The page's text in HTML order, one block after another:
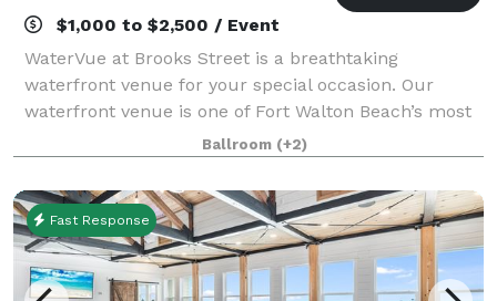
$1,000 to $2,500 / Event
WaterVue at Brooks Street is a breathtaking
waterfront venue for your special occasion. Our
waterfront venue is one of Fort Walton Beach’s most
sought after sites for special occasions. WaterVue has
5,000-plus square feet of customizable sp
Ballroom (+2)
Fast Response